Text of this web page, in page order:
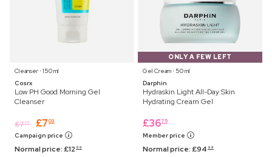
Cleanser ⋅ 150 ml
Cosrx
Low PH Good Morning Gel
Cleanser
£725 £7 03
Campaign price
Normal price:£12 99
ONLY A FEW LEFT
Gel Cream ⋅ 50 ml
Darphin
Hydraskin Light All-Day Skin
Hydrating Cream Gel
£3675
Member price
Normal price:£94 99